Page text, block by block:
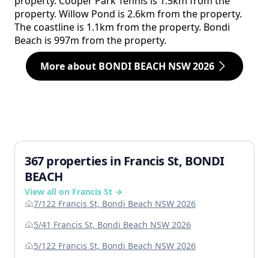
property. Willow Pond is 2.6km from the property.
The coastline is 1.1km from the property. Bondi
Beach is 997m from the property.
More about BONDI BEACH NSW 2026
367 properties in Francis St, BONDI
BEACH
View all on Francis St →
7/122 Francis St, Bondi Beach NSW 2026
5/41 Francis St, Bondi Beach NSW 2026
5/122 Francis St, Bondi Beach NSW 2026